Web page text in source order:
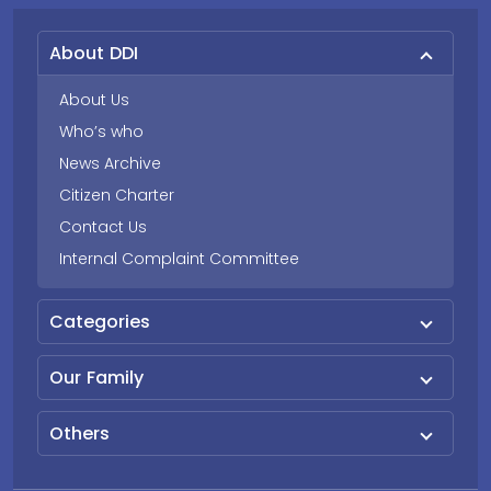
About DDI
About Us
Who’s who
News Archive
Citizen Charter
Contact Us
Internal Complaint Committee
Categories
Our Family
Others